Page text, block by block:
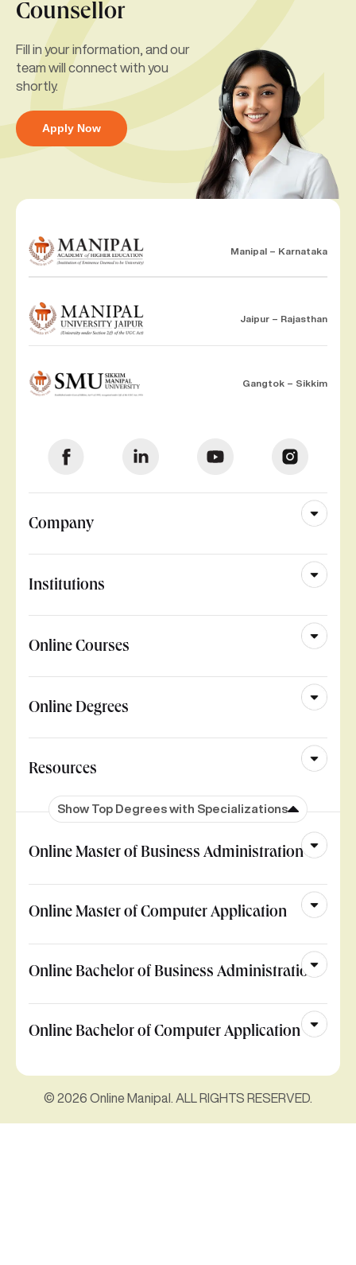
Counsellor
Fill in your information, and our
team will connect with you
shortly.
Apply Now
Manipal – Karnataka
Jaipur – Rajasthan
Gangtok – Sikkim
Company
Institutions
Online Courses
Online Degrees
Resources
Show Top Degrees with Specializations
Online Master of Business Administration
Online Master of Computer Application
Online Bachelor of Business Administration
Online Bachelor of Computer Application
© 2026 Online Manipal. ALL RIGHTS RESERVED.